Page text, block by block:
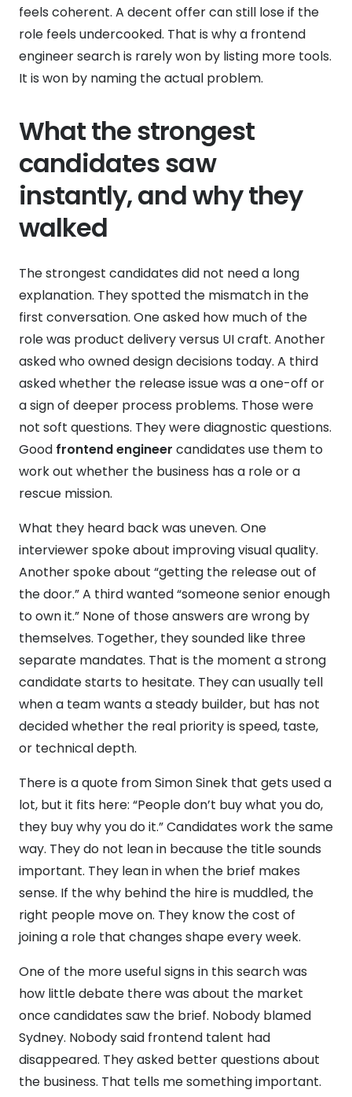
feels coherent. A decent offer can still lose if the
role feels undercooked. That is why a frontend
engineer search is rarely won by listing more tools.
It is won by naming the actual problem.
What the strongest
candidates saw
instantly, and why they
walked
The strongest candidates did not need a long
explanation. They spotted the mismatch in the
first conversation. One asked how much of the
role was product delivery versus UI craft. Another
asked who owned design decisions today. A third
asked whether the release issue was a one-off or
a sign of deeper process problems. Those were
not soft questions. They were diagnostic questions.
Good frontend engineer candidates use them to
work out whether the business has a role or a
rescue mission.
What they heard back was uneven. One
interviewer spoke about improving visual quality.
Another spoke about “getting the release out of
the door.” A third wanted “someone senior enough
to own it.” None of those answers are wrong by
themselves. Together, they sounded like three
separate mandates. That is the moment a strong
candidate starts to hesitate. They can usually tell
when a team wants a steady builder, but has not
decided whether the real priority is speed, taste,
or technical depth.
There is a quote from Simon Sinek that gets used a
lot, but it fits here: “People don’t buy what you do,
they buy why you do it.” Candidates work the same
way. They do not lean in because the title sounds
important. They lean in when the brief makes
sense. If the why behind the hire is muddled, the
right people move on. They know the cost of
joining a role that changes shape every week.
One of the more useful signs in this search was
how little debate there was about the market
once candidates saw the brief. Nobody blamed
Sydney. Nobody said frontend talent had
disappeared. They asked better questions about
the business. That tells me something important.